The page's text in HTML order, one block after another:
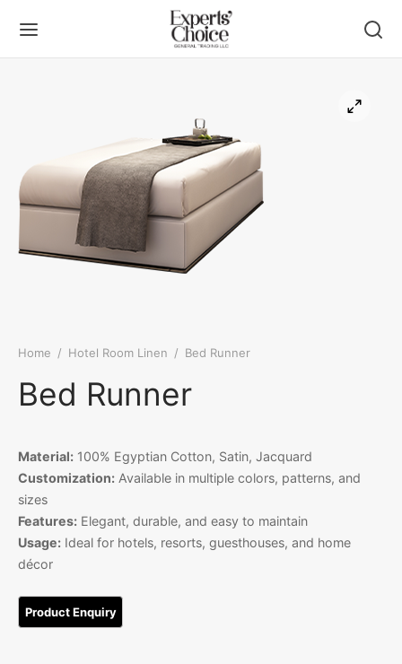
Home / Hotel Room Linen / Bed Runner
Bed Runner
Material: 100% Egyptian Cotton, Satin, Jacquard
Customization: Available in multiple colors, patterns, and
sizes
Features: Elegant, durable, and easy to maintain
Usage: Ideal for hotels, resorts, guesthouses, and home
décor
Back
US
Back
Chemicals
Room Linen